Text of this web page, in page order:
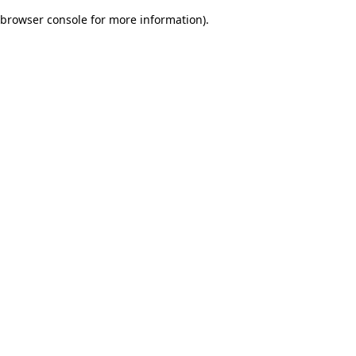
browser console for more information).